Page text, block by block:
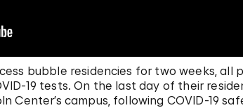
bubble residencies for two weeks, all
19 tests. On the last day of their
Center’s campus, following COVID-19